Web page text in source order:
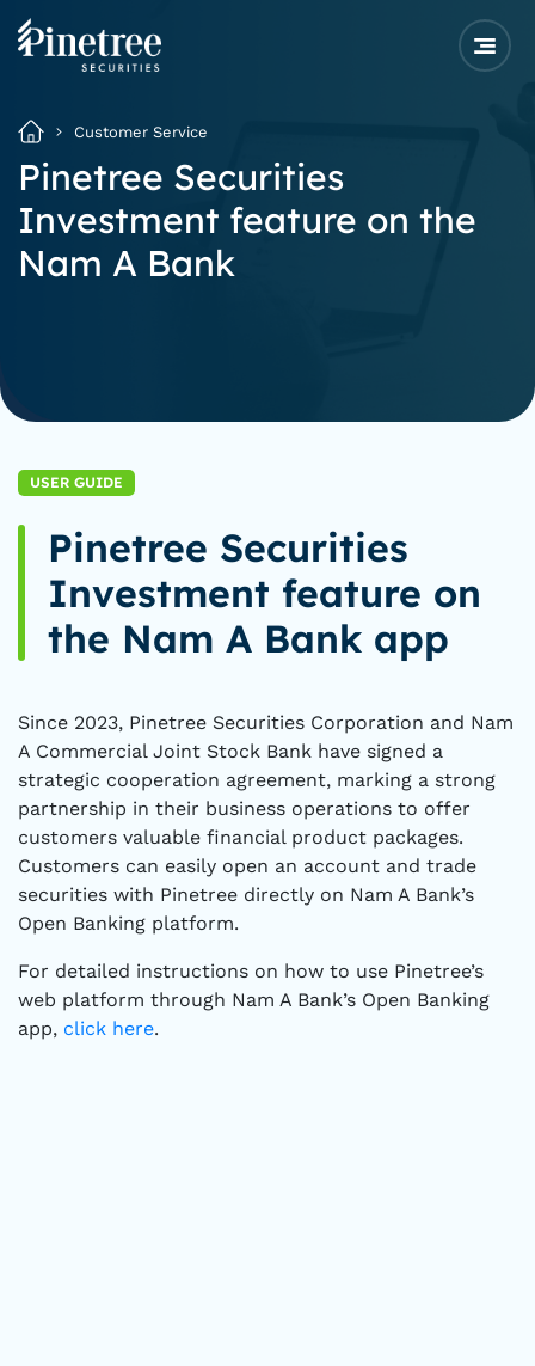
Customer Service
Pinetree Securities
Investment feature on the
Nam A Bank
USER GUIDE
Pinetree Securities
Investment feature on
the Nam A Bank app
Since 2023, Pinetree Securities Corporation and Nam
A Commercial Joint Stock Bank have signed a
strategic cooperation agreement, marking a strong
partnership in their business operations to offer
customers valuable financial product packages.
Customers can easily open an account and trade
securities with Pinetree directly on Nam A Bank’s
Open Banking platform.
For detailed instructions on how to use Pinetree’s
web platform through Nam A Bank’s Open Banking
app, click here.